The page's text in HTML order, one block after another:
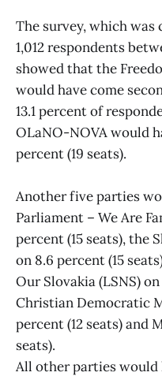
The survey, which was
1,012 respondents
showed that the
would have come
13.1 percent of
OLaNO-NOVA would
percent (19 seats).
Another five parties
Parliament – We Are
percent (15 seats), the
on 8.6 percent (15
Our Slovakia (LSNS)
Christian Democratic
percent (12 seats) and
seats).
All other parties would